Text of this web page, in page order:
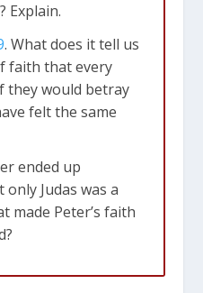
Explain.
. What does it tell us
faith that every
they would betray
felt the same
ended up
only Judas was a
made Peter’s faith